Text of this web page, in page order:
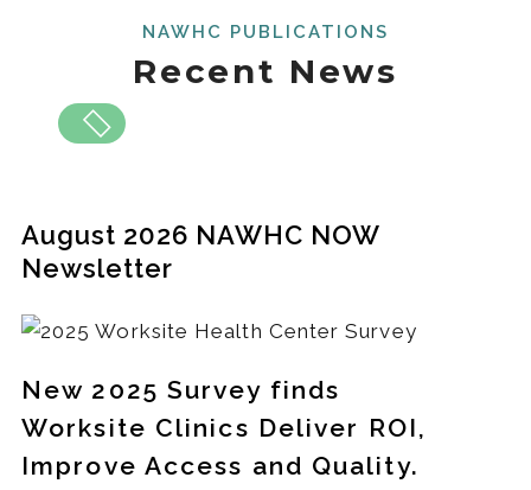
NAWHC PUBLICATIONS
Recent News
August 2026 NAWHC NOW
Newsletter
New 2025 Survey finds
Worksite Clinics Deliver ROI,
Improve Access and Quality.